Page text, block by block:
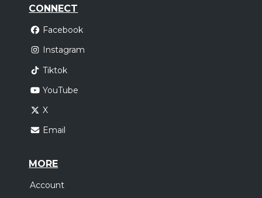
CONNECT
Facebook
Instagram
Tiktok
YouTube
X
Email
MORE
Account